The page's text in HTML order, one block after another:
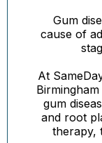
Gum
cause of
At
gum
and root
therapy,